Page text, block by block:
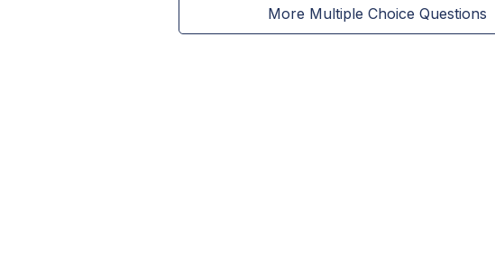
More Multiple Choice Questions